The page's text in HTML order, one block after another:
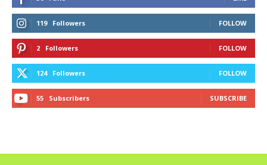
119 Followers FOLLOW
2 Followers FOLLOW
124 Followers FOLLOW
55 Subscribers SUBSCRIBE